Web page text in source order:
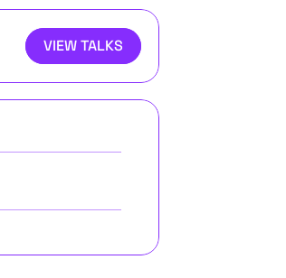
VIEW TALKS